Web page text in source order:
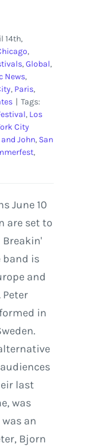
14th,
,
,Global,
News,
, Paris,
| Tags:
, Los
City
John, San
,
June 10
are set to
Breakin'
band is
and
in
last
was
was an
Bjorn